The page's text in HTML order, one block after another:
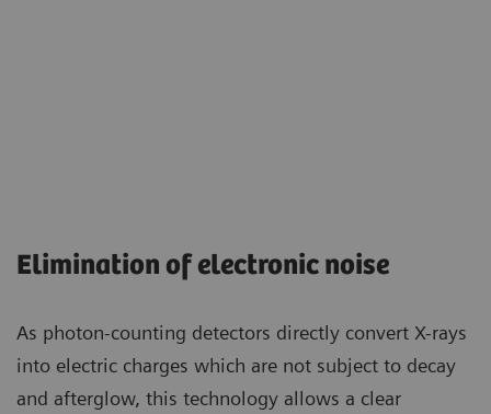
Elimination of electronic noise
As photon-counting detectors directly convert X-rays
into electric charges which are not subject to decay
and afterglow, this technology allows a clear